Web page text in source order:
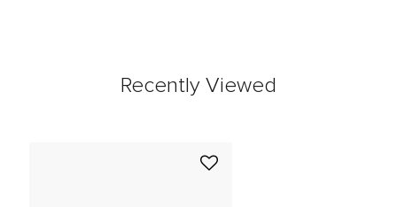
Recently Viewed